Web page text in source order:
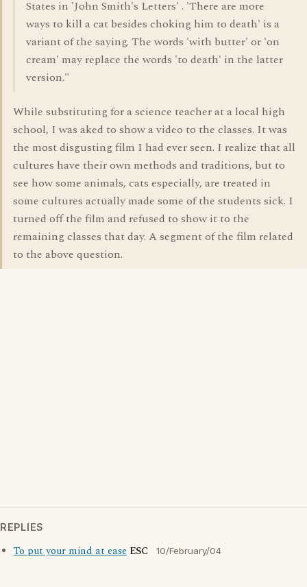
States in 'John Smith's Letters' . 'There are more
ways to kill a cat besides choking him to death' is a
variant of the saying. The words 'with butter' or 'on
cream' may replace the words 'to death' in the latter
version."
While substituting for a science teacher at a local high
school, I was aked to show a video to the classes. It was
the most disgusting film I had ever seen. I realize that all
cultures have their own methods and traditions, but to
see how some animals, cats especially, are treated in
some cultures actually made some of the students sick. I
turned off the film and refused to show it to the
remaining classes that day. A segment of the film related
to the above question.
REPLIES
To put your mind at ease ESC 10/February/04